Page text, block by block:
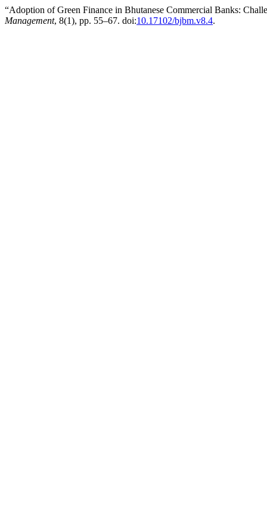
“Adoption of Green Finance in Bhutanese Commercial Banks:
Management, 8(1), pp. 55–67. doi:10.17102/bjbm.v8.4.